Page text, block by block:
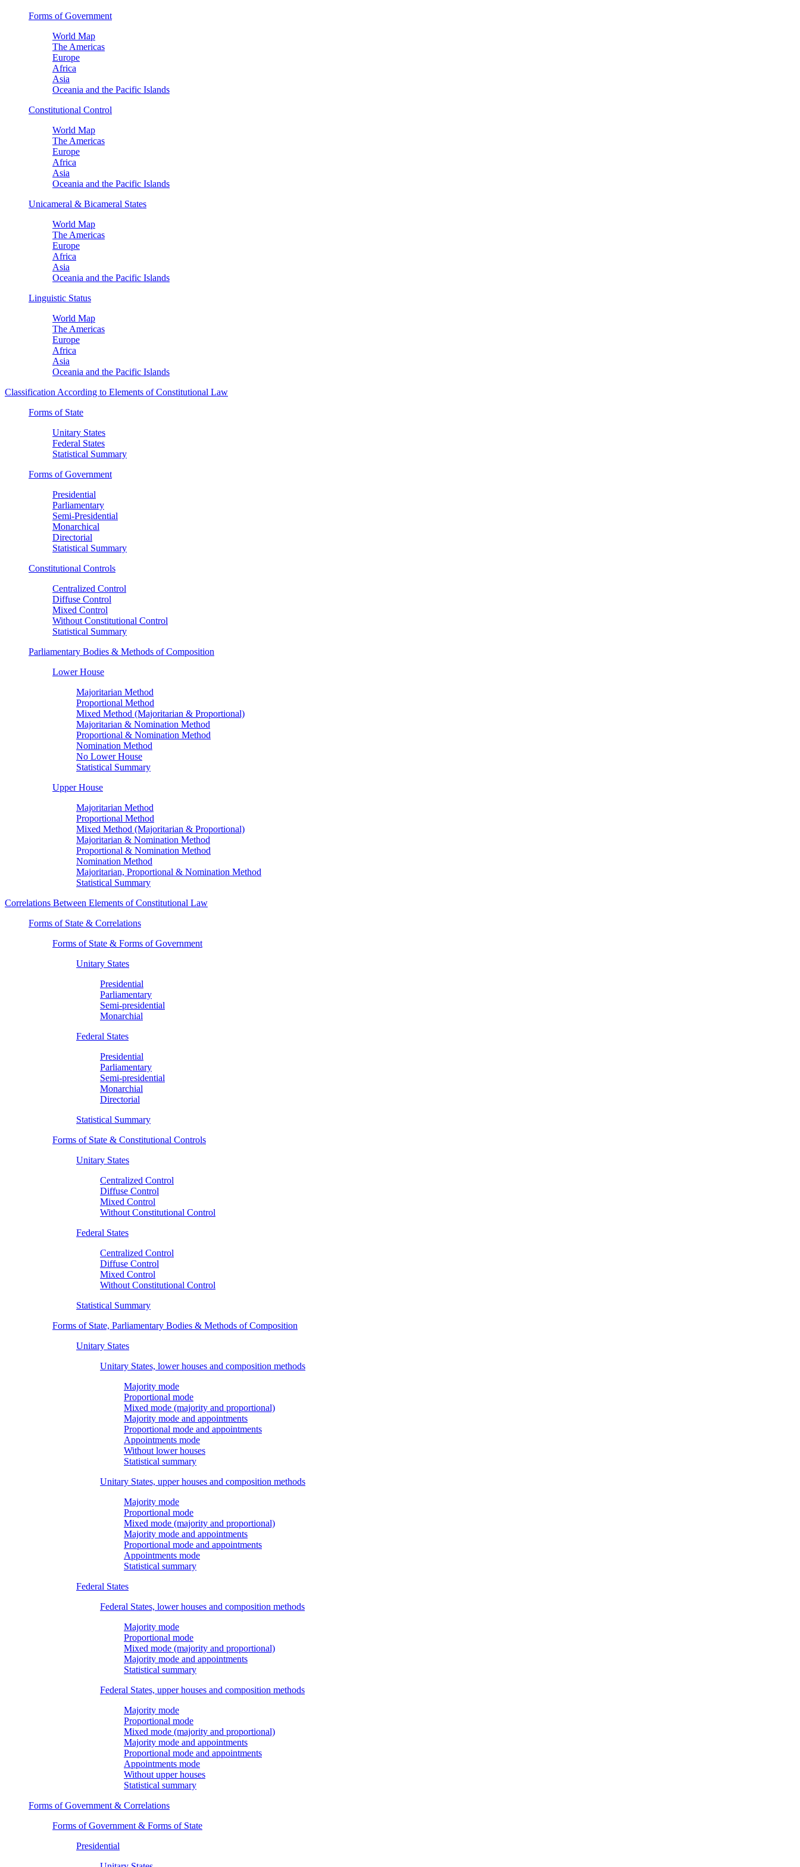
Forms of Government
World Map
The Americas
Europe
Africa
Asia
Oceania and the Pacific Islands
Constitutional Control
World Map
The Americas
Europe
Africa
Asia
Oceania and the Pacific Islands
Unicameral & Bicameral States
World Map
The Americas
Europe
Africa
Asia
Oceania and the Pacific Islands
Linguistic Status
World Map
The Americas
Europe
Africa
Asia
Oceania and the Pacific Islands
Classification According to Elements of Constitutional Law
Forms of State
Unitary States
Federal States
Statistical Summary
Forms of Government
Presidential
Parliamentary
Semi-Presidential
Monarchical
Directorial
Statistical Summary
Constitutional Controls
Centralized Control
Diffuse Control
Mixed Control
Without Constitutional Control
Statistical Summary
Parliamentary Bodies & Methods of Composition
Lower House
Majoritarian Method
Proportional Method
Mixed Method (Majoritarian & Proportional)
Majoritarian & Nomination Method
Proportional & Nomination Method
Nomination Method
No Lower House
Statistical Summary
Upper House
Majoritarian Method
Proportional Method
Mixed Method (Majoritarian & Proportional)
Majoritarian & Nomination Method
Proportional & Nomination Method
Nomination Method
Majoritarian, Proportional & Nomination Method
Statistical Summary
Correlations Between Elements of Constitutional Law
Forms of State & Correlations
Forms of State & Forms of Government
Unitary States
Presidential
Parliamentary
Semi-presidential
Monarchial
Federal States
Presidential
Parliamentary
Semi-presidential
Monarchial
Directorial
Statistical Summary
Forms of State & Constitutional Controls
Unitary States
Centralized Control
Diffuse Control
Mixed Control
Without Constitutional Control
Federal States
Centralized Control
Diffuse Control
Mixed Control
Without Constitutional Control
Statistical Summary
Forms of State, Parliamentary Bodies & Methods of Composition
Unitary States
Unitary States, lower houses and composition methods
Majority mode
Proportional mode
Mixed mode (majority and proportional)
Majority mode and appointments
Proportional mode and appointments
Appointments mode
Without lower houses
Statistical summary
Unitary States, upper houses and composition methods
Majority mode
Proportional mode
Mixed mode (majority and proportional)
Majority mode and appointments
Proportional mode and appointments
Appointments mode
Statistical summary
Federal States
Federal States, lower houses and composition methods
Majority mode
Proportional mode
Mixed mode (majority and proportional)
Majority mode and appointments
Statistical summary
Federal States, upper houses and composition methods
Majority mode
Proportional mode
Mixed mode (majority and proportional)
Majority mode and appointments
Proportional mode and appointments
Appointments mode
Without upper houses
Statistical summary
Forms of Government & Correlations
Forms of Government & Forms of State
Presidential